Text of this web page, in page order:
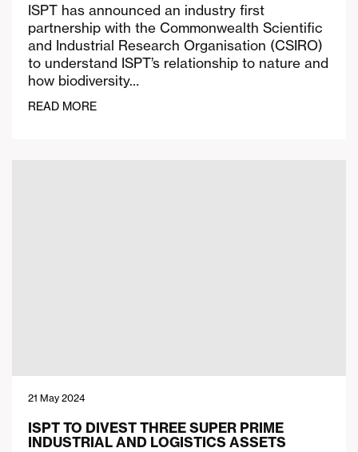
ISPT has announced an industry first
partnership with the Commonwealth Scientific
and Industrial Research Organisation (CSIRO)
to understand ISPT’s relationship to nature and
how biodiversity…
READ MORE
21 May 2024
ISPT TO DIVEST THREE SUPER PRIME
INDUSTRIAL AND LOGISTICS ASSETS